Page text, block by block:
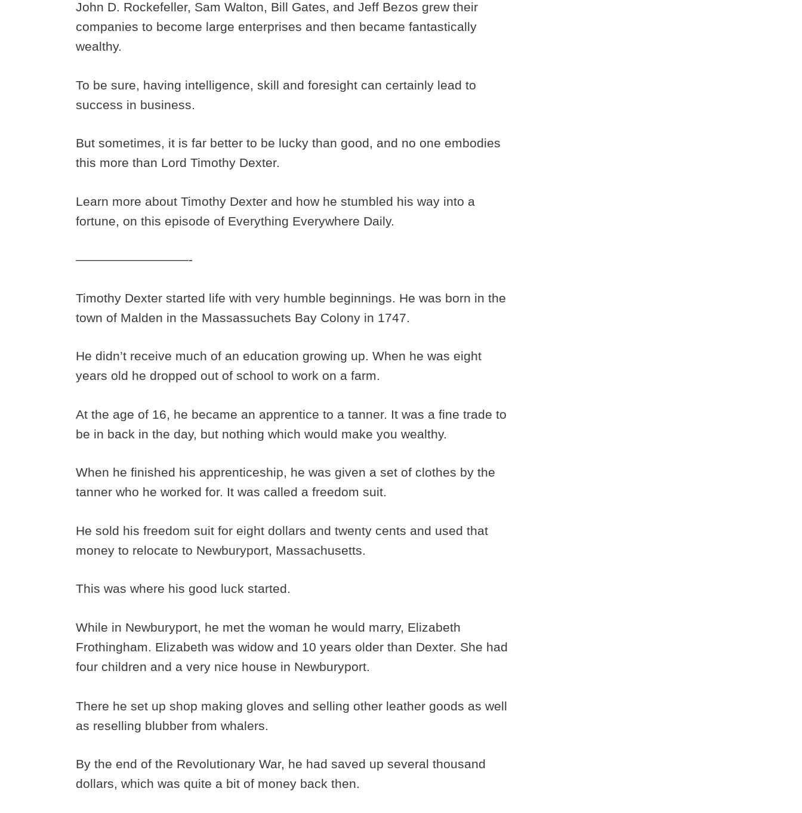
John D. Rockefeller, Sam Walton, Bill Gates, and Jeff Bezos grew their
companies to become large enterprises and then became fantastically
wealthy.
To be sure, having intelligence, skill and foresight can certainly lead to
success in business.
But sometimes, it is far better to be lucky than good, and no one embodies
this more than Lord Timothy Dexter.
Learn more about Timothy Dexter and how he stumbled his way into a
fortune, on this episode of Everything Everywhere Daily.
—————————-
Timothy Dexter started life with very humble beginnings. He was born in the
town of Malden in the Massassuchets Bay Colony in 1747.
He didn’t receive much of an education growing up. When he was eight
years old he dropped out of school to work on a farm.
At the age of 16, he became an apprentice to a tanner. It was a fine trade to
be in back in the day, but nothing which would make you wealthy.
When he finished his apprenticeship, he was given a set of clothes by the
tanner who he worked for. It was called a freedom suit.
He sold his freedom suit for eight dollars and twenty cents and used that
money to relocate to Newburyport, Massachusetts.
This was where his good luck started.
While in Newburyport, he met the woman he would marry, Elizabeth
Frothingham. Elizabeth was widow and 10 years older than Dexter. She had
four children and a very nice house in Newburyport.
There he set up shop making gloves and selling other leather goods as well
as reselling blubber from whalers.
By the end of the Revolutionary War, he had saved up several thousand
dollars, which was quite a bit of money back then.